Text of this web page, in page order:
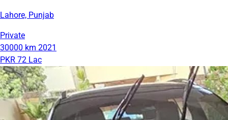
Lahore, Punjab
Private
30000 km 2021
PKR 72 Lac